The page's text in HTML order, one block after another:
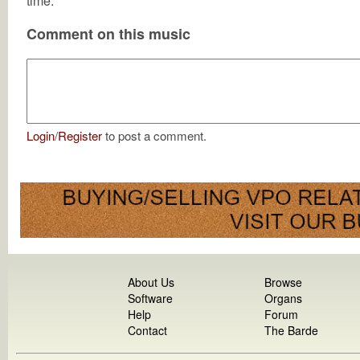
Comment on this music
Login/Registerto post a comment.
About Us
Software
Help
Contact
Browse
Organs
Forum
The Barde